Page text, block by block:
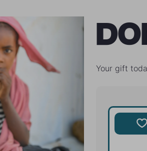
Your gift